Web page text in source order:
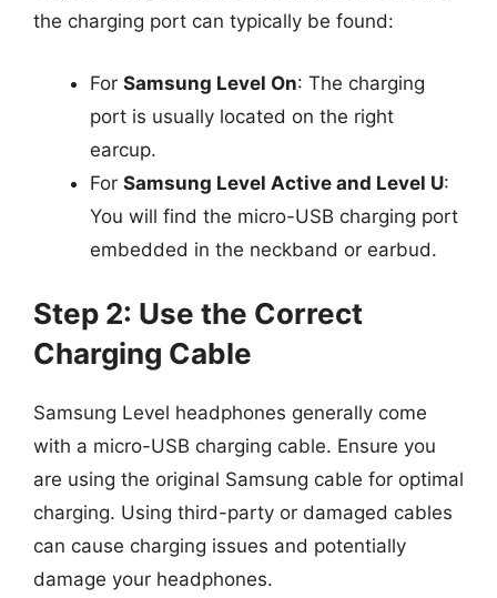
the charging port can typically be found:
For Samsung Level On: The charging
port is usually located on the right
earcup.
For Samsung Level Active and Level U:
You will find the micro-USB charging port
embedded in the neckband or earbud.
Step 2: Use the Correct
Charging Cable
Samsung Level headphones generally come
with a micro-USB charging cable. Ensure you
are using the original Samsung cable for optimal
charging. Using third-party or damaged cables
can cause charging issues and potentially
damage your headphones.